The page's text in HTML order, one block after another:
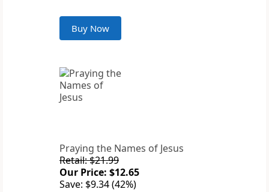
Buy Now
Praying the Names of Jesus
Retail: $21.99
Our Price: $12.65
Save: $9.34 (42%)